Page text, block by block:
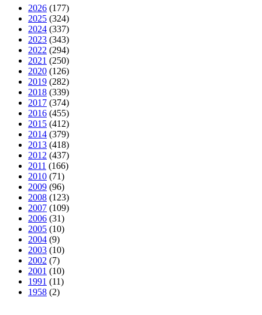
2026 (177)
2025 (324)
2024 (337)
2023 (343)
2022 (294)
2021 (250)
2020 (126)
2019 (282)
2018 (339)
2017 (374)
2016 (455)
2015 (412)
2014 (379)
2013 (418)
2012 (437)
2011 (166)
2010 (71)
2009 (96)
2008 (123)
2007 (109)
2006 (31)
2005 (10)
2004 (9)
2003 (10)
2002 (7)
2001 (10)
1991 (11)
1958 (2)